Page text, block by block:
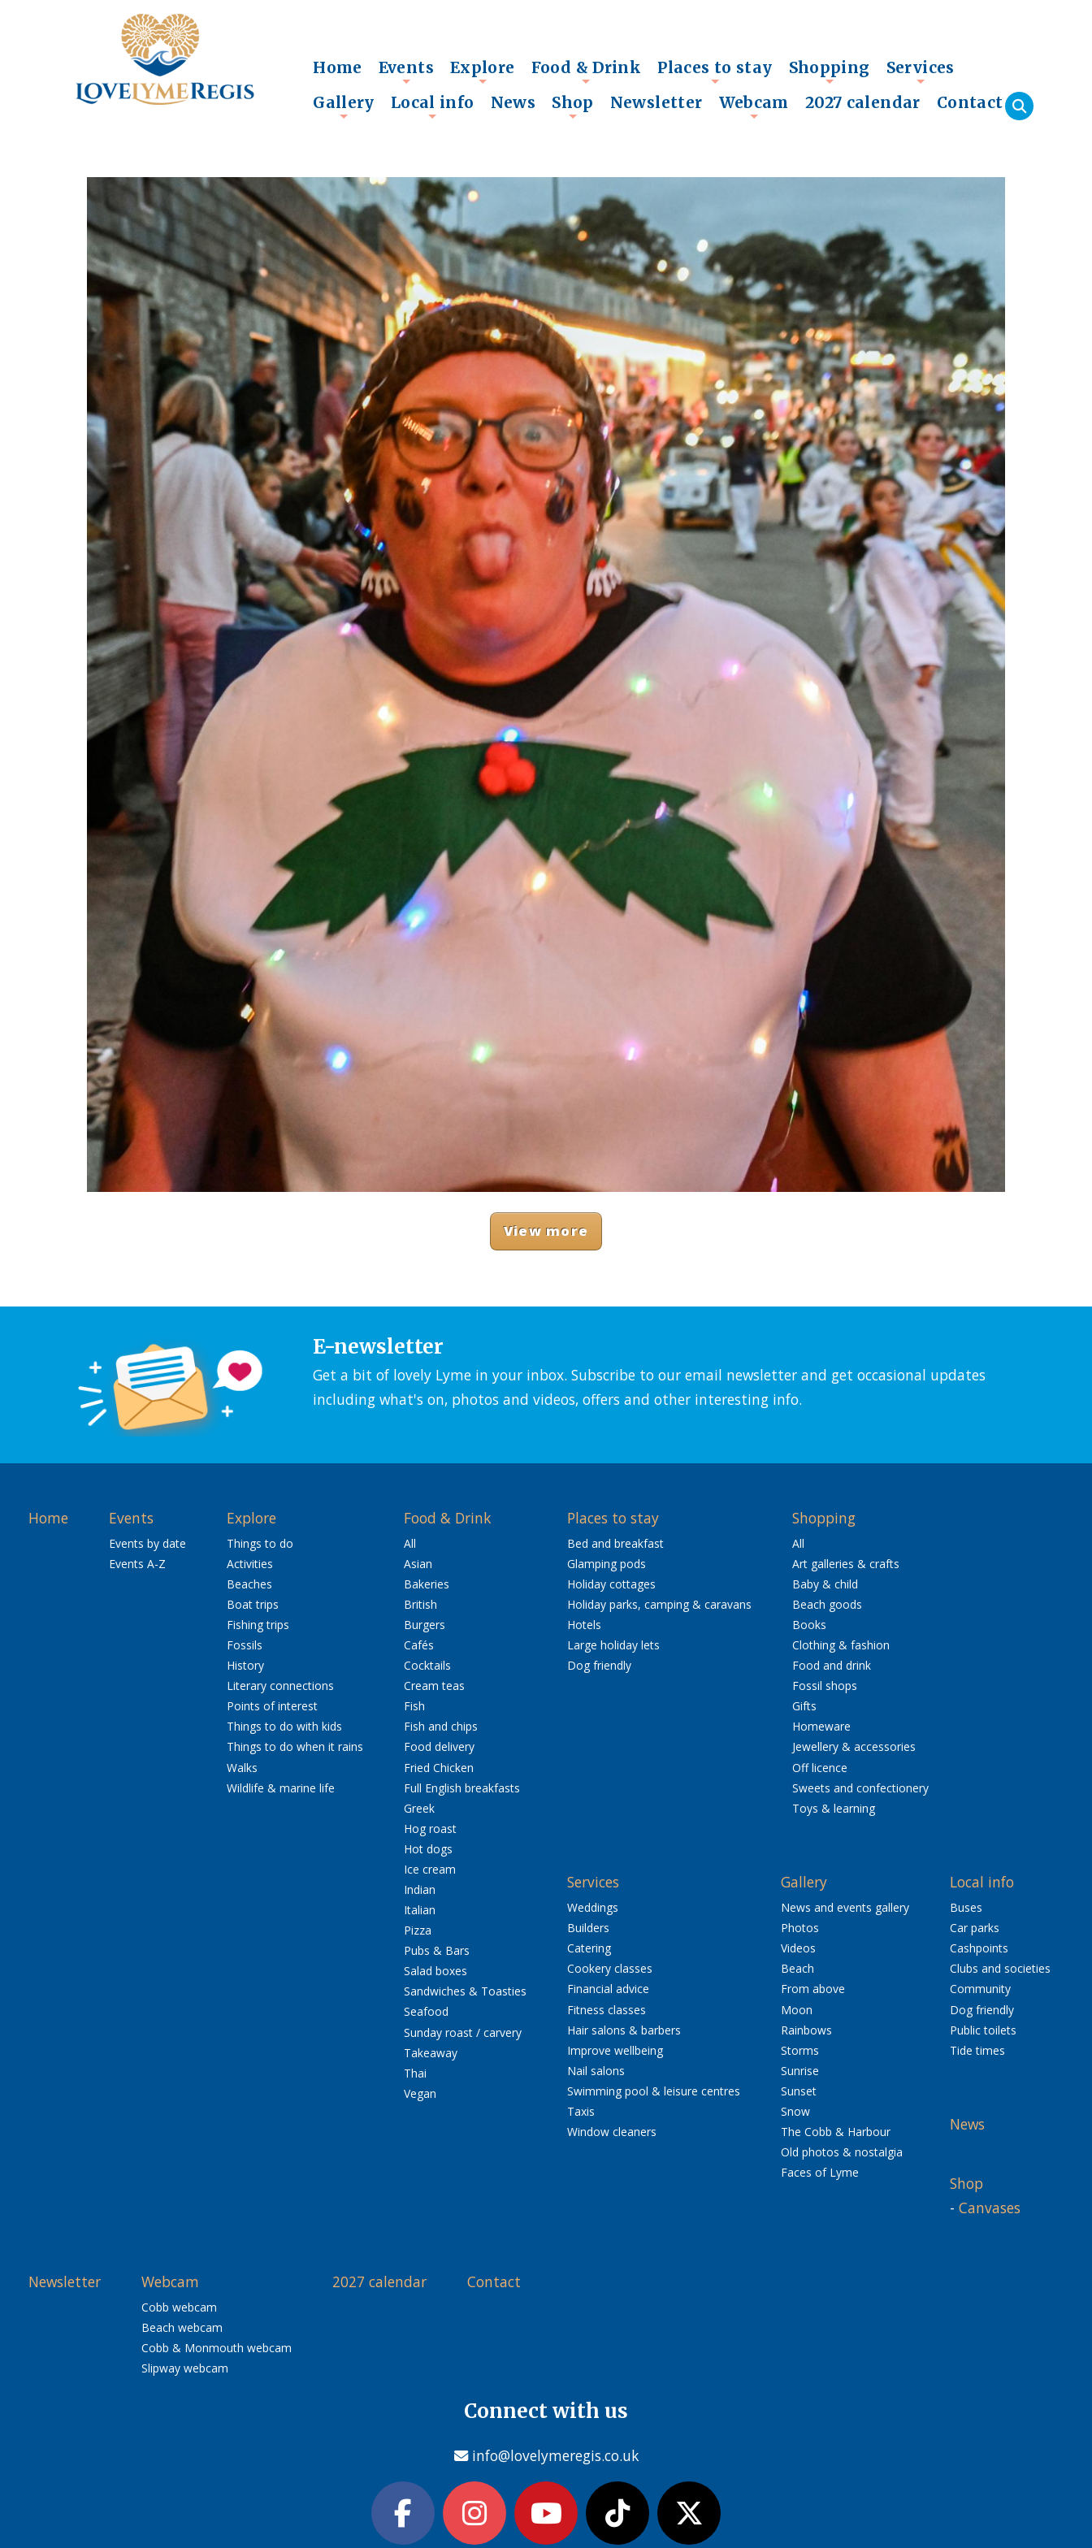
Home
+
Events Explore
+
Food & Drink
+
Places to stay
+
Shopping Services
Gallery Local info News Shop Newsletter Webcam 2027 calendar Contact
View more
E-newsletter
Get a bit of lovely Lyme in your inbox. Subscribe to our email newsletter and get occasional updates
including what's on, photos and videos, offers and other interesting info.
Home Events
Events by date
Events A-Z
Explore
Things to do
Activities
Beaches
Boat trips
Fishing trips
Fossils
History
Literary connections
Points of interest
Things to do with kids
Things to do when it rains
Walks
Wildlife & marine life
Food & Drink
All
Asian
Bakeries
British
Burgers
Cafés
Cocktails
Cream teas
Fish
Fish and chips
Food delivery
Fried Chicken
Full English breakfasts
Greek
Hog roast
Hot dogs
Ice cream
Indian
Italian
Pizza
Pubs & Bars
Salad boxes
Sandwiches & Toasties
Seafood
Sunday roast / carvery
Takeaway
Thai
Vegan
Places to stay
Bed and breakfast
Glamping pods
Holiday cottages
Holiday parks, camping & caravans
Hotels
Large holiday lets
Dog friendly
Shopping
All
Art galleries & crafts
Baby & child
Beach goods
Books
Clothing & fashion
Food and drink
Fossil shops
Gifts
Homeware
Jewellery & accessories
Off licence
Sweets and confectionery
Toys & learning
Services
Weddings
Builders
Catering
Cookery classes
Financial advice
Fitness classes
Hair salons & barbers
Improve wellbeing
Nail salons
Swimming pool & leisure centres
Taxis
Window cleaners
Gallery
News and events gallery
Photos
Videos
Beach
From above
Moon
Rainbows
Storms
Sunrise
Sunset
Snow
The Cobb & Harbour
Old photos & nostalgia
Faces of Lyme
Local info
Buses
Car parks
Cashpoints
Clubs and societies
Community
Dog friendly
Public toilets
Tide times
News
Shop
- Canvases
Newsletter Webcam
Cobb webcam
Beach webcam
Cobb & Monmouth webcam
Slipway webcam
2027 calendar Contact
Connect with us
info@lovelymeregis.co.uk